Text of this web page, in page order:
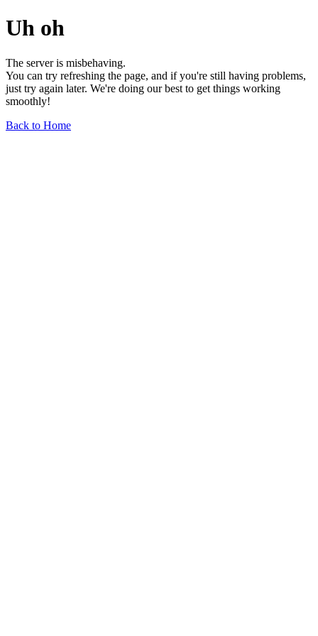
Uh oh
The server is misbehaving.
You can try refreshing the page, and if you're still having problems,
just try again later. We're doing our best to get things working
smoothly!
Back to Home